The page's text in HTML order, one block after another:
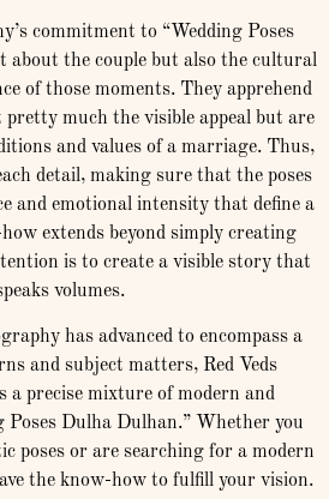
commitment to “Wedding Poses
about the couple but also the cultural
of those moments. They apprehend
pretty much the visible appeal but are
and values of a marriage. Thus,
detail, making sure that the poses
and emotional intensity that define a
extends beyond simply creating
is to create a visible story that
volumes.
has advanced to encompass a
and subject matters, Red Veds
a precise mixture of modern and
Poses Dulha Dulhan.” Whether you
poses or are searching for a modern
the know-how to fulfill your vision.